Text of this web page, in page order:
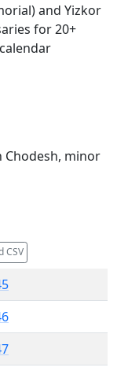
and Yizkor
for 20+
Chodesh, minor
CSV